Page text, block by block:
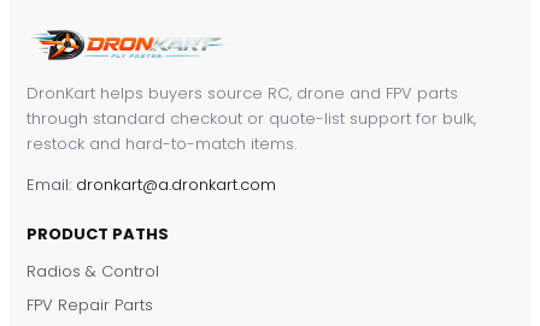
DronKart helps buyers source RC, drone and FPV parts
through standard checkout or quote-list support for bulk,
restock and hard-to-match items.
Email: dronkart@a.dronkart.com
PRODUCT PATHS
Radios & Control
FPV Repair Parts